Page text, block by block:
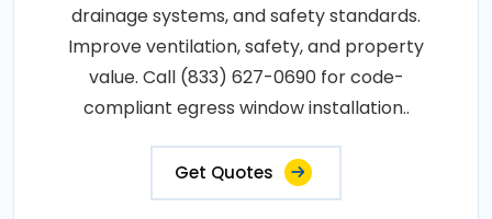
drainage systems, and safety standards.
Improve ventilation, safety, and property
value. Call (833) 627-0690 for code-
compliant egress window installation..
Get Quotes